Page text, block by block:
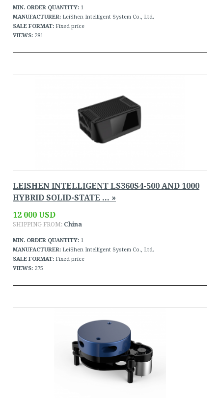
MIN. ORDER QUANTITY: 1
MANUFACTURER: LeiShen Intelligent System Co., Ltd.
SALE FORMAT: Fixed price
VIEWS: 281
LEISHEN INTELLIGENT LS360S4-500 AND 1000
HYBRID SOLID-STATE ... »
12 000 USD
SHIPPING FROM: China
MIN. ORDER QUANTITY: 1
MANUFACTURER: LeiShen Intelligent System Co., Ltd.
SALE FORMAT: Fixed price
VIEWS: 275